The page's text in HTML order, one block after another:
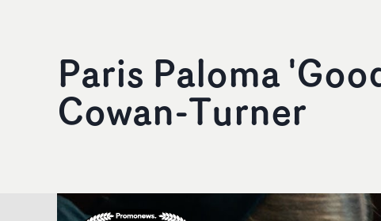
Paris Paloma
Cowan-Turner